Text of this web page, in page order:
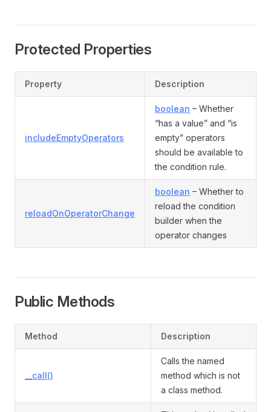
Protected Properties
Property Description
includeEmptyOperators
boolean – Whether
“has a value” and “is
empty” operators
should be available to
the condition rule.
reloadOnOperatorChange
boolean – Whether to
reload the condition
builder when the
operator changes
Public Methods
Method Description
__call()
Calls the named
method which is not
a class method.